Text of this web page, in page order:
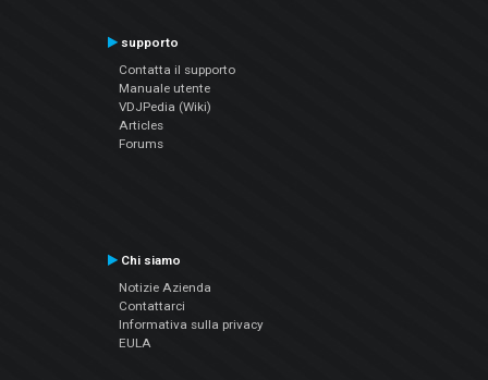
supporto
Contatta il supporto
Manuale utente
VDJPedia (Wiki)
Articles
Forums
Chi siamo
Notizie Azienda
Contattarci
Informativa sulla privacy
EULA